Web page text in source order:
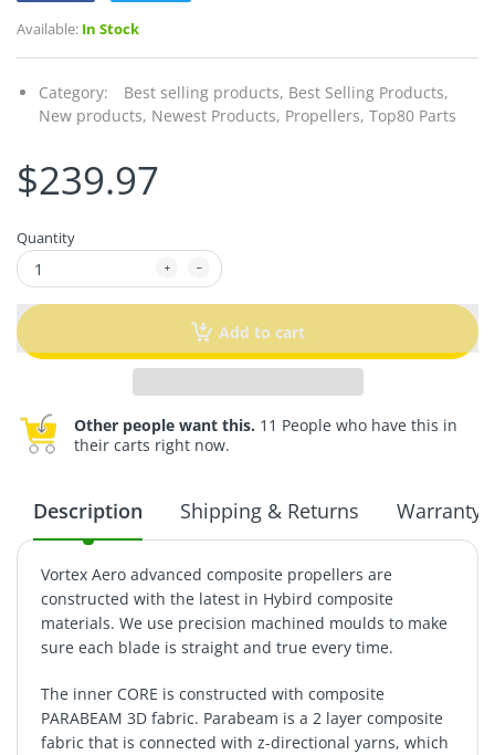
Available: In Stock
Category: Best selling products, Best Selling Products,
New products, Newest Products, Propellers, Top80 Parts
$239.97
Quantity
Add to cart
Other people want this. 11 People who have this in
their carts right now.
Description Shipping & Returns Warranty
Vortex Aero advanced composite propellers are
constructed with the latest in Hybird composite
materials. We use precision machined moulds to make
sure each blade is straight and true every time.
The inner CORE is constructed with composite
PARABEAM 3D fabric. Parabeam is a 2 layer composite
fabric that is connected with z-directional yarns, which